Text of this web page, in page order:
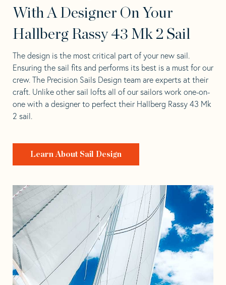
With A Designer On Your
Hallberg Rassy 43 Mk 2 Sail
The design is the most critical part of your new sail.
Ensuring the sail fits and performs its best is a must for our
crew. The Precision Sails Design team are experts at their
craft. Unlike other sail lofts all of our sailors work one-on-
one with a designer to perfect their Hallberg Rassy 43 Mk
2 sail.
Learn About Sail Design